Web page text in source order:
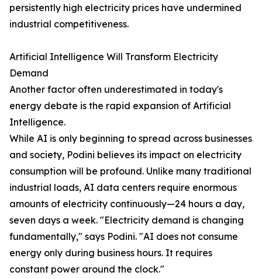
persistently high electricity prices have undermined
industrial competitiveness.
Artificial Intelligence Will Transform Electricity
Demand
Another factor often underestimated in today's
energy debate is the rapid expansion of Artificial
Intelligence.
While AI is only beginning to spread across businesses
and society, Podini believes its impact on electricity
consumption will be profound. Unlike many traditional
industrial loads, AI data centers require enormous
amounts of electricity continuously—24 hours a day,
seven days a week. "Electricity demand is changing
fundamentally," says Podini. "AI does not consume
energy only during business hours. It requires
constant power around the clock."